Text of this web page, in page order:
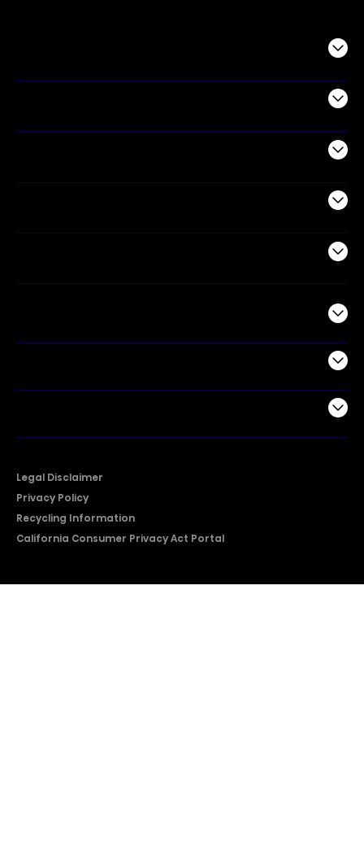
Legal Disclaimer
Privacy Policy
Recycling Information
California Consumer Privacy Act Portal